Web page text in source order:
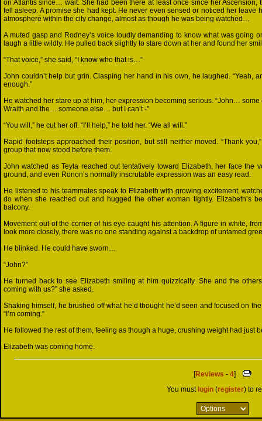
on Atlantis since… wait. She had been there at least once since her
fell asleep. A promise she had kept. He never even sensed or noticed her leave
atmosphere within the city change, almost as though he was being watched…
A muted gasp and Rodney’s voice loudly demanding to know what was going
laugh a little wildly. He pulled back slightly to stare down at her and found her
“That voice,” she said, “I know who that is…”
John couldn’t help but grin. Clasping her hand in his own, he laughed. “Yeah,
enough.”
He watched her stare up at him, her expression becoming serious. “John…
Wraith and the… someone else… but I can’t -”
“You will,” he cut her off. “I’ll help,” he told her. “We all will.”
Rapid footsteps approached their position, but still neither moved. “Thank
group that now stood before them.
John watched as Teyla reached out tentatively toward Elizabeth, her face the
ground, and even Ronon’s normally inscrutable expression was an easy read.
He listened to his teammates speak to Elizabeth with growing excitement,
do when she reached out and hugged the other woman tightly. Elizabeth’s
balcony.
Movement out of the corner of his eye caught his attention. A figure in white,
look more closely, there was no one standing against a backdrop of untamed
He blinked. He could have sworn…
“John?”
He turned back to see Elizabeth smiling at him quizzically. She and the
coming with us?” she asked.
Shaking himself, he brushed off what he’d thought he’d seen and focused on
“I’m coming.”
He followed the rest of them, feeling as though a huge, crushing weight had just
Elizabeth was coming home.
[Reviews - 4]
You must login (register) to